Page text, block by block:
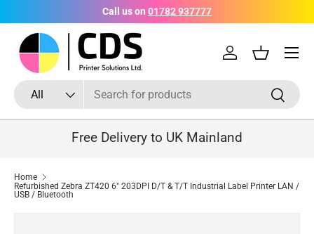
Skip to content
Call us on 01782 937777
Search
Product type
All Search
Log inBasket
Menu
Free Delivery to UK Mainland
Home
Refurbished Zebra ZT420 6" 203DPI D/T & T/T Industrial Label Printer LAN /
USB / Bluetooth